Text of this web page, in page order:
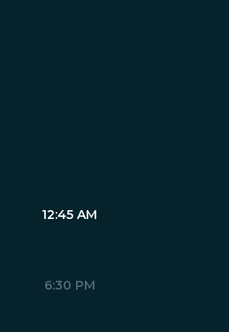
12:45 AM
6:30 PM